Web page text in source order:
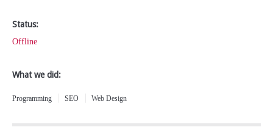
Status:
Offline
What we did:
Programming SEO Web Design